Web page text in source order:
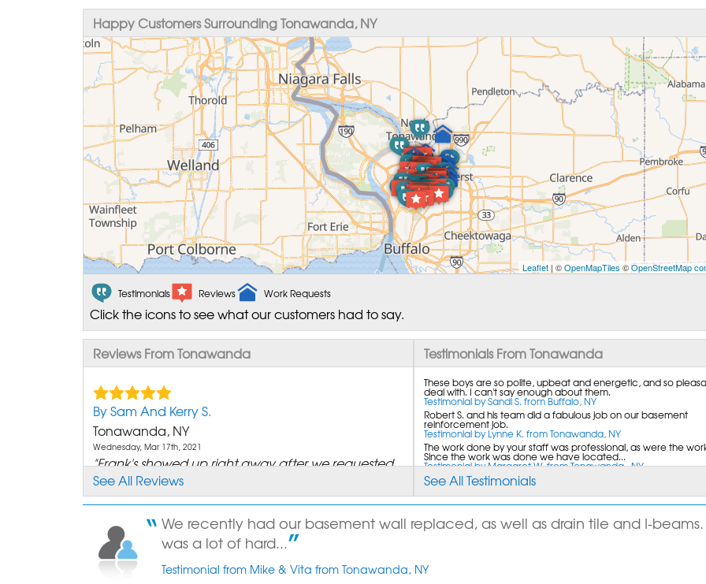
Happy Customers Surrounding Tonawanda, NY
Leaflet| ©OpenMapTiles ©OpenStreetMap
Testimonials Reviews Work Requests
Click the icons to see what our customers had to say.
Reviews From Tonawanda
By Sam And Kerry S.
Tonawanda, NY
Wednesday, Mar 17th, 2021
"Frank's showed up right away after we requested
a Sale Rep..."
View Details
By Anita P.
Tonawanda,
Thursday, May 15th, 2014
See All Reviews
Testimonials From Tonawanda
These boys are so polite, upbeat and energetic, and so
deal with. I can't say enough about them.
Testimonial by Sandi S. from Buffalo, NY
Robert S. and his team did a fabulous job on our basement
reinforcement job.
Testimonial by Lynne K. from Tonawanda, NY
The work done by your staff was professional, as were the
Since the work was done we have located...
Testimonial by Margaret W. from Tonawanda , NY
See All Testimonials
We recently had our basement wall replaced, as well as drain tile and I-beams.
was a lot of hard...
Testimonial from Mike & Vita from Tonawanda, NY